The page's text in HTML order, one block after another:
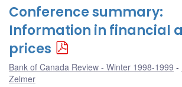
Conference summary:
Information in financial
prices
Bank of Canada Review - Winter 1998-1999
Zelmer